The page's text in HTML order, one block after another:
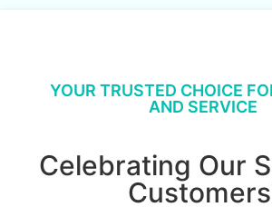
YOUR TRUSTED CHOICE
AND SERVICE
Celebrating Our